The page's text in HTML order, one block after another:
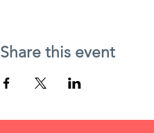
Share this event